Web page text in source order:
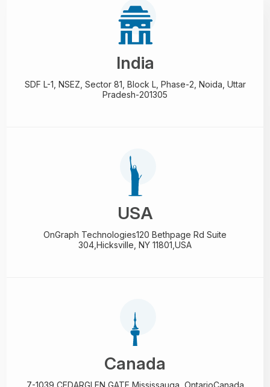
India
SDF L-1, NSEZ, Sector 81, Block L, Phase-2, Noida, Uttar
Pradesh-201305
USA
OnGraph Technologies120 Bethpage Rd Suite
304, Hicksville, NY 11801,USA
Canada
7-1039 CEDARGLEN GATE, Mississauga, OntarioCanada